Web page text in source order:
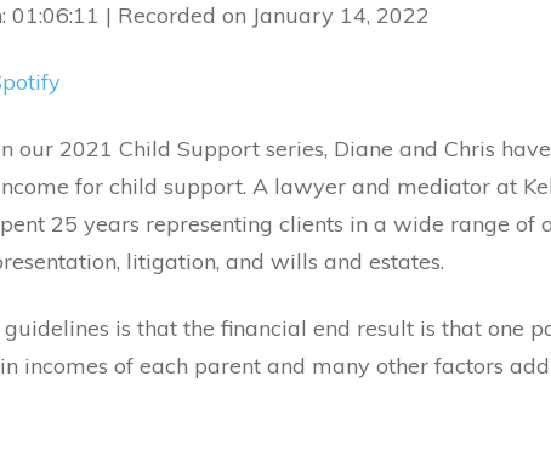
seconds
01:06:11 | Recorded on January 14, 2022
our 2021 Child Support series, Diane and Chris
for child support. A lawyer and mediator at
25 years representing clients in a wide range
litigation, and wills and estates.
is that the financial end result is that one
incomes of each parent and many other factors